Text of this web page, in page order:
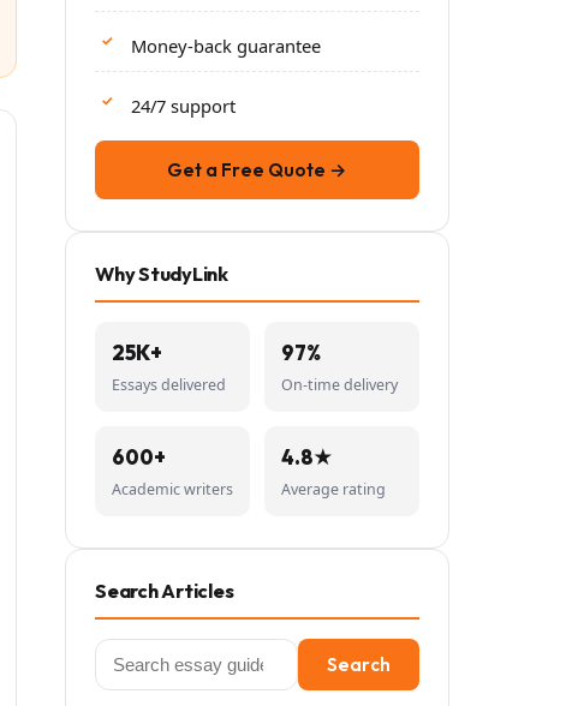
Money-back guarantee
24/7 support
Get a Free Quote →
Why StudyLink
25K+
Essays delivered
97%
On-time delivery
600+
Academic writers
4.8★
Average rating
Search Articles
Search
for:
Search